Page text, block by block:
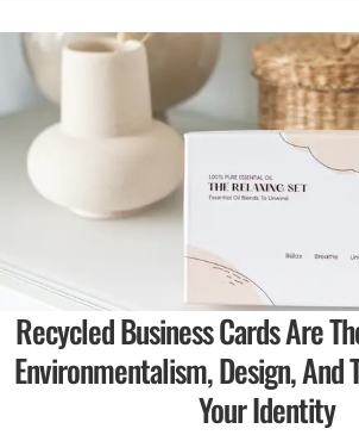
Recycled Business Cards Are
Environmentalism, Design, And
Your Identity